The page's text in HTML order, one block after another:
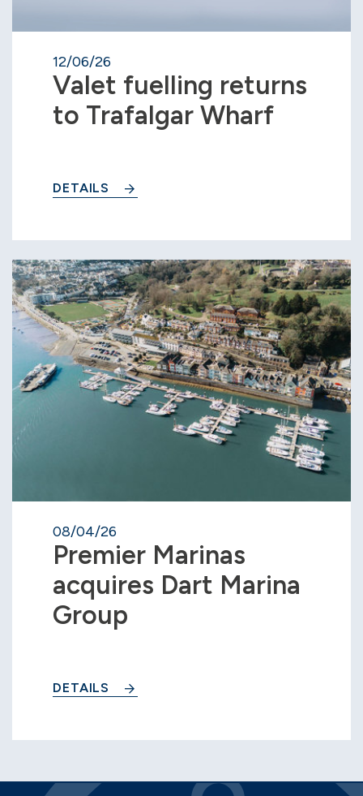
12/06/26
Valet fuelling returns
to Trafalgar Wharf
DETAILS
08/04/26
Premier Marinas
acquires Dart Marina
Group
DETAILS